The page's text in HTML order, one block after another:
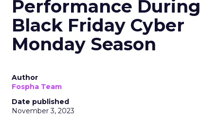
Performance During
Black Friday Cyber
Monday Season
Author
Fospha Team
Date published
November 3, 2023